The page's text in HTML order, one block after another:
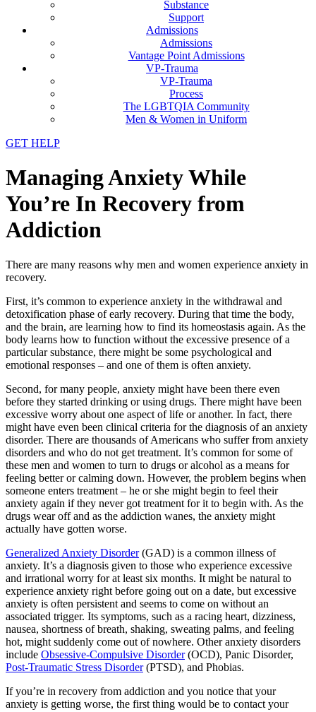
Substance
Support
Admissions
Admissions
Vantage Point Admissions
VP-Trauma
VP-Trauma
Process
The LGBTQIA Community
Men & Women in Uniform
GET HELP
Managing Anxiety While
You’re In Recovery from
Addiction
There are many reasons why men and women experience anxiety in
recovery.
First, it’s common to experience anxiety in the withdrawal and
detoxification phase of early recovery. During that time the body,
and the brain, are learning how to find its homeostasis again. As the
body learns how to function without the excessive presence of a
particular substance, there might be some psychological and
emotional responses – and one of them is often anxiety.
Second, for many people, anxiety might have been there even
before they started drinking or using drugs. There might have been
excessive worry about one aspect of life or another. In fact, there
might have even been clinical criteria for the diagnosis of an anxiety
disorder. There are thousands of Americans who suffer from anxiety
disorders and who do not get treatment. It’s common for some of
these men and women to turn to drugs or alcohol as a means for
feeling better or calming down. However, the problem begins when
someone enters treatment – he or she might begin to feel their
anxiety again if they never got treatment for it to begin with. As the
drugs wear off and as the addiction wanes, the anxiety might
actually have gotten worse.
Generalized Anxiety Disorder(GAD) is a common illness of
anxiety. It’s a diagnosis given to those who experience excessive
and irrational worry for at least six months. It might be natural to
experience anxiety right before going out on a date, but excessive
anxiety is often persistent and seems to come on without an
associated trigger. Its symptoms, such as a racing heart, dizziness,
nausea, shortness of breath, shaking, sweating palms, and feeling
hot, might suddenly come out of nowhere. Other anxiety disorders
include Obsessive-Compulsive Disorder(OCD), Panic Disorder,
Post-Traumatic Stress Disorder(PTSD), and Phobias.
If you’re in recovery from addiction and you notice that your
anxiety is getting worse, the first thing would be to contact your